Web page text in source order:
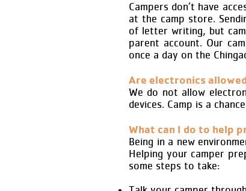
Campers don’t have
at the camp store.
of letter writing, but
parent account. Our
once a day on the
Are electronics
We do not allow
devices. Camp is a
What can I do to help
Being in a new
Helping your camper
some steps to take: